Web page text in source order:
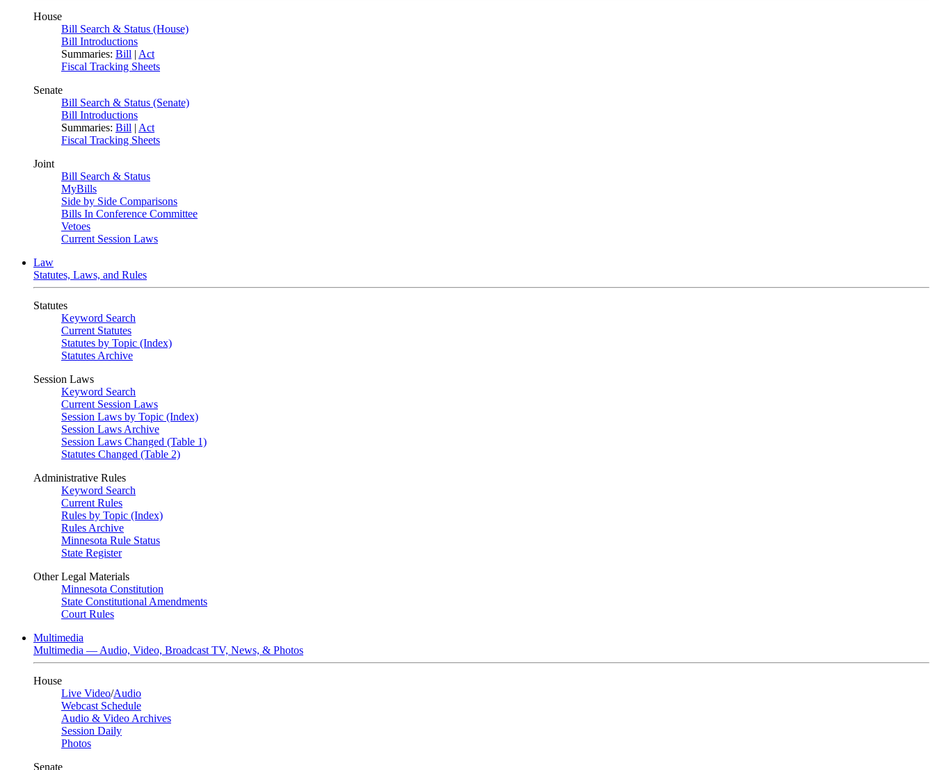
House
Bill Search & Status (House)
Bill Introductions
Summaries: Bill | Act
Fiscal Tracking Sheets
Senate
Bill Search & Status (Senate)
Bill Introductions
Summaries: Bill | Act
Fiscal Tracking Sheets
Joint
Bill Search & Status
MyBills
Side by Side Comparisons
Bills In Conference Committee
Vetoes
Current Session Laws
Law
Statutes, Laws, and Rules
Statutes
Keyword Search
Current Statutes
Statutes by Topic (Index)
Statutes Archive
Session Laws
Keyword Search
Current Session Laws
Session Laws by Topic (Index)
Session Laws Archive
Session Laws Changed (Table 1)
Statutes Changed (Table 2)
Administrative Rules
Keyword Search
Current Rules
Rules by Topic (Index)
Rules Archive
Minnesota Rule Status
State Register
Other Legal Materials
Minnesota Constitution
State Constitutional Amendments
Court Rules
Multimedia
Multimedia — Audio, Video, Broadcast TV, News, & Photos
House
Live Video/Audio
Webcast Schedule
Audio & Video Archives
Session Daily
Photos
Senate